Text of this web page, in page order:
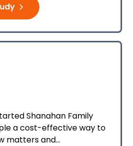
Shanahan Family
a cost-effective way to
matters and